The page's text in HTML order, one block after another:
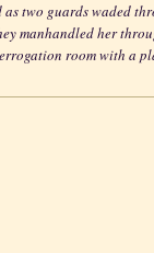
as two guards waded
manhandled her
room with a